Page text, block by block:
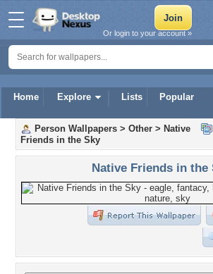
Home Explore Lists Popular
Or login to your account »
Person Wallpapers > Other > Native
Friends in the Sky
Native Friends in the